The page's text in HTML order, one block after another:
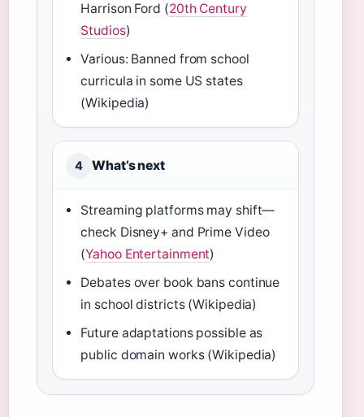
Harrison Ford (20th Century
Studios)
Various: Banned from school
curricula in some US states
(Wikipedia)
4 What’s next
Streaming platforms may shift—
check Disney+ and Prime Video
(Yahoo Entertainment)
Debates over book bans continue
in school districts (Wikipedia)
Future adaptations possible as
public domain works (Wikipedia)